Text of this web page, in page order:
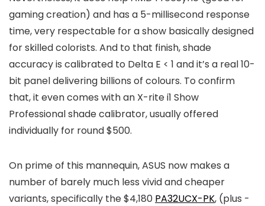
gaming creation) and has a 5-millisecond response
time, very respectable for a show basically designed
for skilled colorists. And to that finish, shade
accuracy is calibrated to Delta E < 1 and it’s a real 10-
bit panel delivering billions of colours. To confirm
that, it even comes with an X-rite i1 Show
Professional shade calibrator, usually offered
individually for round $500.
On prime of this mannequin, ASUS now makes a
number of barely much less vivid and cheaper
variants, specifically the $4,180 PA32UCX-PK, (plus -